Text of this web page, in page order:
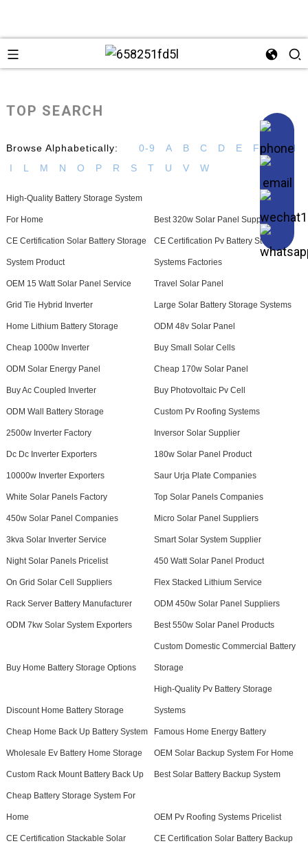
TOP SEARCH
Browse Alphabetically: 0-9 A B C D E F G
H
I
L M N O P R S T U V W
High-Quality Battery Storage System
For Home Best 320w Solar Panel Suppliers
CE Certification Solar Battery Storage
System Product
CE Certification Pv Battery Storage
Systems Factories
OEM 15 Watt Solar Panel Service Travel Solar Panel
Grid Tie Hybrid Inverter Large Solar Battery Storage Systems
Home Lithium Battery Storage ODM 48v Solar Panel
Cheap 1000w Inverter Buy Small Solar Cells
ODM Solar Energy Panel Cheap 170w Solar Panel
Buy Ac Coupled Inverter Buy Photovoltaic Pv Cell
ODM Wall Battery Storage Custom Pv Roofing Systems
2500w Inverter Factory Inversor Solar Supplier
Dc Dc Inverter Exporters 180w Solar Panel Product
10000w Inverter Exporters Saur Urja Plate Companies
White Solar Panels Factory Top Solar Panels Companies
450w Solar Panel Companies Micro Solar Panel Suppliers
3kva Solar Inverter Service Smart Solar System Supplier
Night Solar Panels Pricelist 450 Watt Solar Panel Product
On Grid Solar Cell Suppliers Flex Stacked Lithium Service
Rack Server Battery Manufacturer ODM 450w Solar Panel Suppliers
ODM 7kw Solar System Exporters Best 550w Solar Panel Products
Buy Home Battery Storage Options
Custom Domestic Commercial Battery
Storage
Discount Home Battery Storage
High-Quality Pv Battery Storage
Systems
Cheap Home Back Up Battery System Famous Home Energy Battery
Wholesale Ev Battery Home Storage OEM Solar Backup System For Home
Custom Rack Mount Battery Back Up Best Solar Battery Backup System
Cheap Battery Storage System For
Home OEM Pv Roofing Systems Pricelist
CE Certification Stackable Solar CE Certification Solar Battery Backup